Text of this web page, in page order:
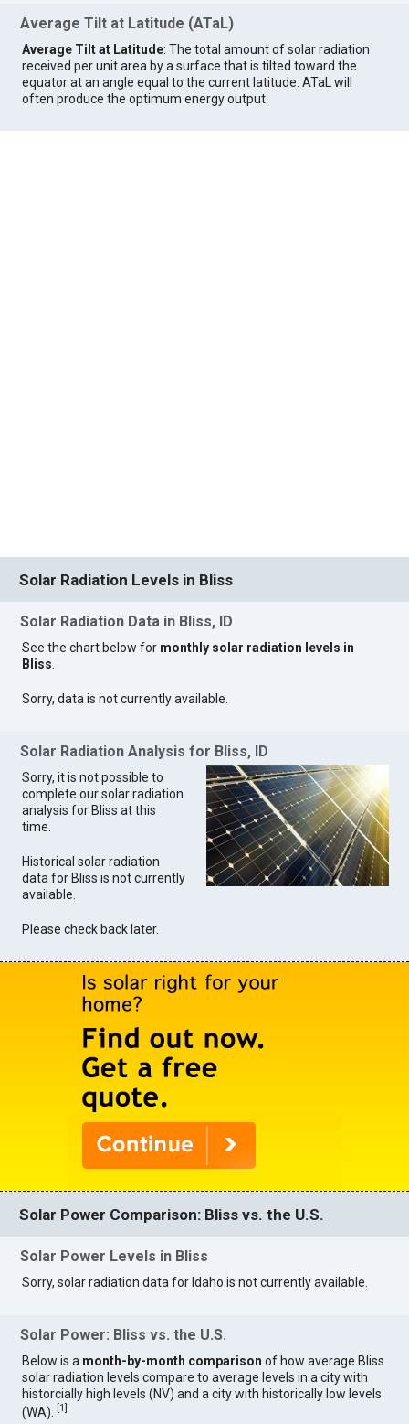
Average Tilt at Latitude (ATaL)
Average Tilt at Latitude: The total amount of solar radiation
received per unit area by a surface that is tilted toward the
equator at an angle equal to the current latitude. ATaL will
often produce the optimum energy output.
Solar Radiation Levels in Bliss
Solar Radiation Data in Bliss, ID
See the chart below for monthly solar radiation levels in
Bliss.
Sorry, data is not currently available.
Solar Radiation Analysis for Bliss, ID
Sorry, it is not possible to
complete our solar radiation
analysis for Bliss at this
time.
Historical solar radiation
data for Bliss is not currently
available.
Please check back later.
Solar Power Comparison: Bliss vs. the U.S.
Solar Power Levels in Bliss
Sorry, solar radiation data for Idaho is not currently available.
Solar Power: Bliss vs. the U.S.
Below is a month-by-month comparison of how average Bliss
solar radiation levels compare to average levels in a city with
historcially high levels (NV) and a city with historically low levels
(WA).
[1]